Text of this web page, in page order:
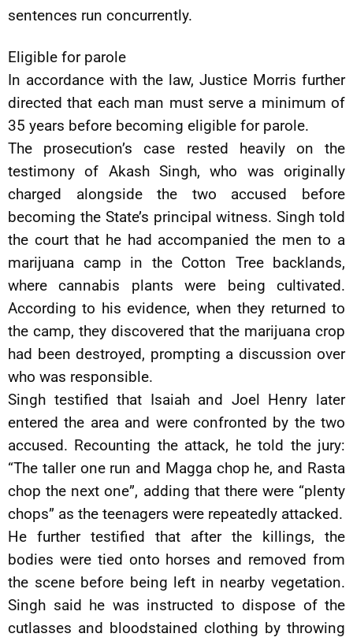
sentences run concurrently.
Eligible for parole
In accordance with the law, Justice Morris further
directed that each man must serve a minimum of
35 years before becoming eligible for parole.
The prosecution’s case rested heavily on the
testimony of Akash Singh, who was originally
charged alongside the two accused before
becoming the State’s principal witness. Singh told
the court that he had accompanied the men to a
marijuana camp in the Cotton Tree backlands,
where cannabis plants were being cultivated.
According to his evidence, when they returned to
the camp, they discovered that the marijuana crop
had been destroyed, prompting a discussion over
who was responsible.
Singh testified that Isaiah and Joel Henry later
entered the area and were confronted by the two
accused. Recounting the attack, he told the jury:
“The taller one run and Magga chop he, and Rasta
chop the next one”, adding that there were “plenty
chops” as the teenagers were repeatedly attacked.
He further testified that after the killings, the
bodies were tied onto horses and removed from
the scene before being left in nearby vegetation.
Singh said he was instructed to dispose of the
cutlasses and bloodstained clothing by throwing